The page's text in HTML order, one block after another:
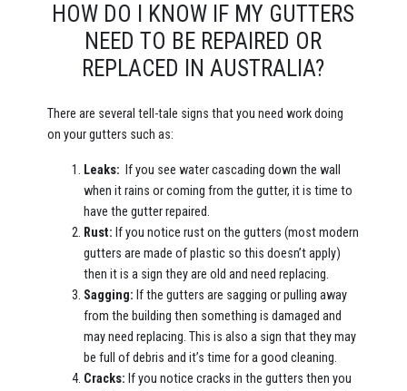
HOW DO I KNOW IF MY GUTTERS
NEED TO BE REPAIRED OR
REPLACED IN AUSTRALIA?
There are several tell-tale signs that you need work doing
on your gutters such as:
Leaks: If you see water cascading down the wall
when it rains or coming from the gutter, it is time to
have the gutter repaired.
Rust: If you notice rust on the gutters (most modern
gutters are made of plastic so this doesn’t apply)
then it is a sign they are old and need replacing.
Sagging: If the gutters are sagging or pulling away
from the building then something is damaged and
may need replacing. This is also a sign that they may
be full of debris and it’s time for a good cleaning.
Cracks: If you notice cracks in the gutters then you